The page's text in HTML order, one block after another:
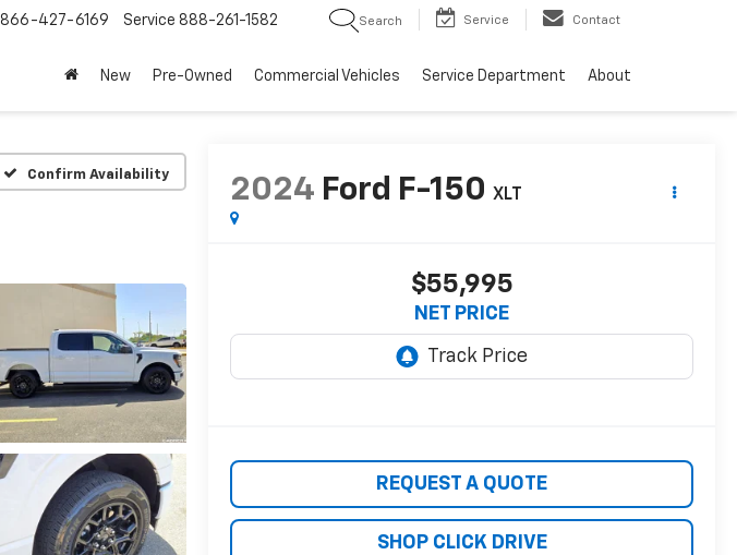
866-427-6169 Service 888-261-1582 Search Service Contact
New Pre-Owned Commercial Vehicles Service Department About
Confirm Availability
2024 Ford F-150 XLT
$55,995
NET PRICE
REQUEST A QUOTE
SHOP CLICK DRIVE